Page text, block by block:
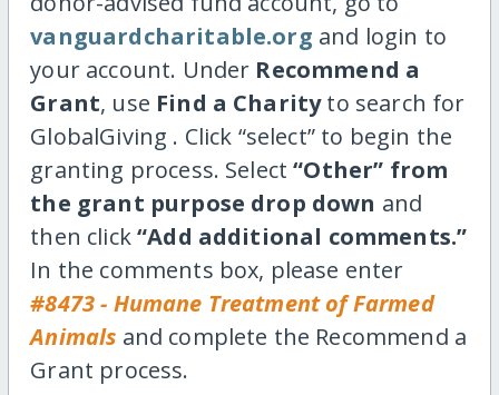
vanguardcharitable.org and login to
your account. Under Recommend a
Grant, use Find a Charityto search for
GlobalGiving . Click “select” to begin the
granting process. Select“Other” from
the grant purpose drop down and
then click“Add additional comments.”
In the comments box, please enter
#8473 - Humane Treatment of Farmed
Animals and complete the Recommend a
Grant process.